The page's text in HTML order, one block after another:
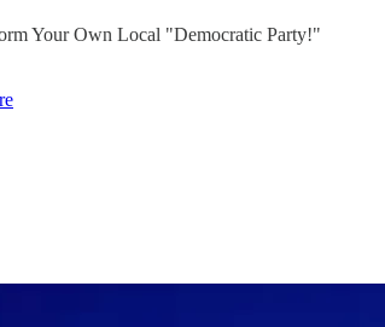
Your Own Local "Democratic Party!"